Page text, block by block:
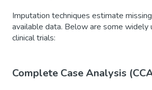
Imputation techniques estimate
available data. Below are some widely
clinical trials:
Complete Case Analysis